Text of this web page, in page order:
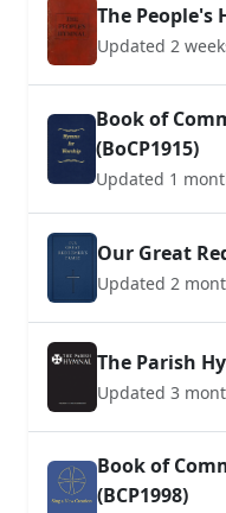
The People's
Updated 2
Book of
(BoCP1915)
Updated 1
Our Great
Updated 2
The Parish
Updated 3
Book of
(BCP1998)